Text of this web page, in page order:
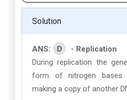
Solution
ANS: D
- Replication
During replication the
form of nitrogen bases
making a copy of another